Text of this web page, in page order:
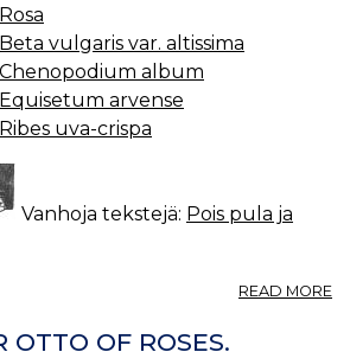
Rosa
Beta vulgaris var. altissima
Chenopodium album
Equisetum arvense
Ribes uva-crispa
Vanhoja tekstejä: Pois pula ja
READ MORE
OTTO OF ROSES.